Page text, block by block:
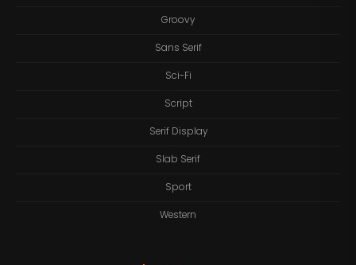
Groovy
Sans Serif
Sci-Fi
Script
Serif Display
Slab Serif
Sport
Western